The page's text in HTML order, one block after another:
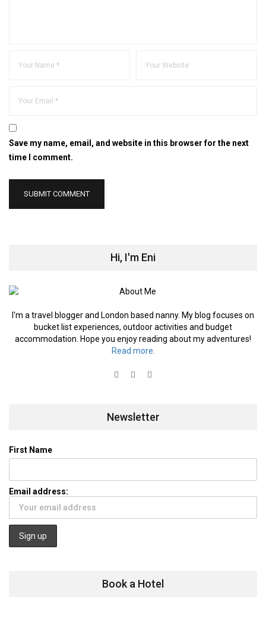
Save my name, email, and website in this browser for the next
time I comment.
Hi, I'm Eni
I'm a travel blogger and London based nanny. My blog focuses on
bucket list experiences, outdoor activities and budget
accommodation. Hope you enjoy reading about my adventures!
Read more.
Newsletter
First Name
Email address:
Book a Hotel